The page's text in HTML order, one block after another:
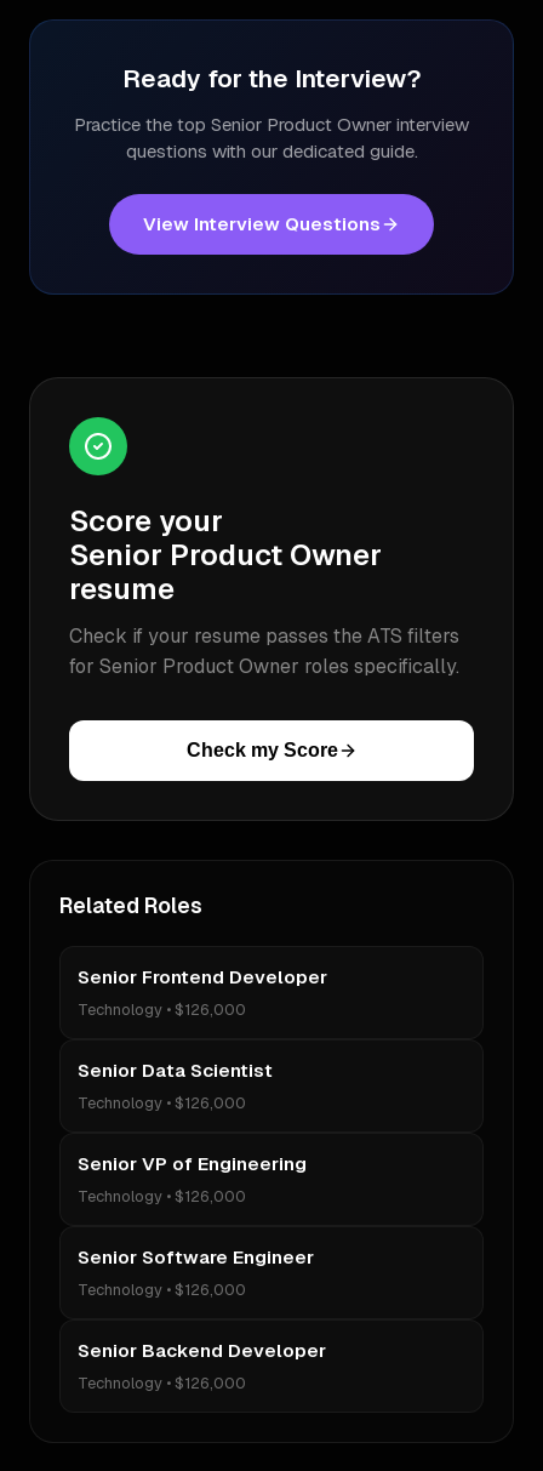
Ready for the Interview?
Practice the top Senior Product Owner interview
questions with our dedicated guide.
View Interview Questions
Score your
Senior Product Owner
resume
Check if your resume passes the ATS filters
for Senior Product Owner roles specifically.
Check my Score
Related Roles
Senior Frontend Developer
Technology • $126,000
Senior Data Scientist
Technology • $126,000
Senior VP of Engineering
Technology • $126,000
Senior Software Engineer
Technology • $126,000
Senior Backend Developer
Technology • $126,000